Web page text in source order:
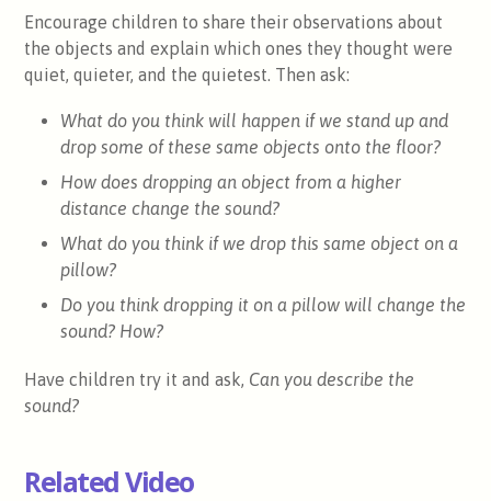
Encourage children to share their observations about
the objects and explain which ones they thought were
quiet, quieter, and the quietest. Then ask:
What do you think will happen if we stand up and
drop some of these same objects onto the floor?
How does dropping an object from a higher
distance change the sound?
What do you think if we drop this same object on a
pillow?
Do you think dropping it on a pillow will change the
sound? How?
Have children try it and ask, Can you describe the
sound?
Related Video